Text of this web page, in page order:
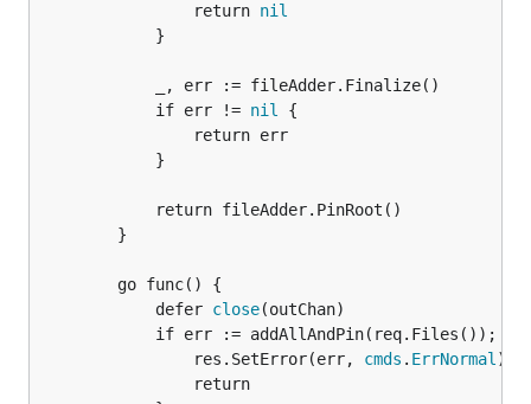
				return
nil
			if err !=
nil
{
			defer
close(outChan)
if err := addAllAndPin(req.Files());
				res.SetError(err,
cmds . ErrNormal )